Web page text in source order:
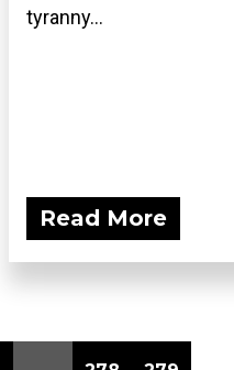
tyranny...
Read More